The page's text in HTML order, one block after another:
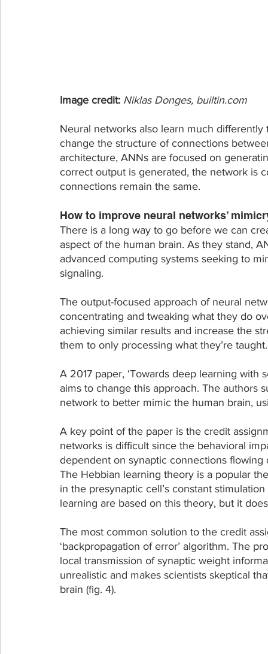
Image credit: Niklas Donges, builtin.com
Neural networks also learn much
change the structure of connections
architecture, ANNs are focused on
correct output is generated, the network is
connections remain the same.
How to improve neural networks’
There is a long way to go before we can
aspect of the human brain. As they stand,
advanced computing systems seeking to
signaling.
The output-focused approach of neural
concentrating and tweaking what they do
achieving similar results and increase the
them to only processing what they’re
A 2017 paper, ‘Towards deep learning with
aims to change this approach. The authors
network to better mimic the human brain,
A key point of the paper is the credit
networks is difficult since the behavioral
dependent on synaptic connections
The Hebbian learning theory is a popular
in the presynaptic cell’s constant
learning are based on this theory, but it
The most common solution to the credit
‘backpropagation of error’ algorithm. The
local transmission of synaptic weight
unrealistic and makes scientists skeptical
brain (fig. 4).